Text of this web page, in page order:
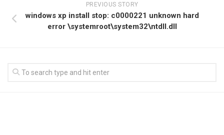
PREVIOUS STORY
windows xp install stop: c0000221 unknown hard
error \systemroot\system32\ntdll.dll